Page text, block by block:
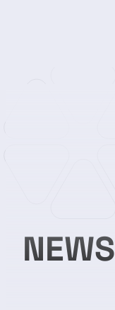
NEWS